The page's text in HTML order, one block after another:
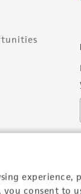
experience,
consent to